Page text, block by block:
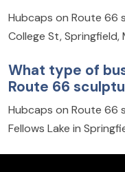
Hubcaps on Route 66
College St, Springfield,
What type of
Route 66
Hubcaps on Route 66
Fellows Lake in